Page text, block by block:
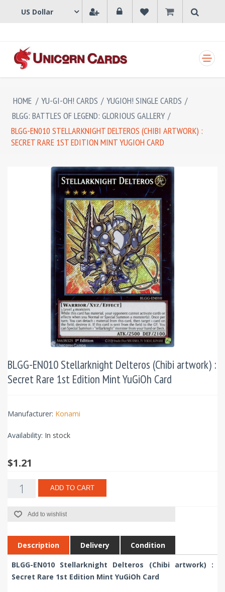
HOME / YU-GI-OH! CARDS / YUGIOH! SINGLE CARDS /
BLGG: BATTLES OF LEGEND: GLORIOUS GALLERY /
BLGG-EN010 STELLARKNIGHT DELTEROS (CHIBI ARTWORK) :
SECRET RARE 1ST EDITION MINT YUGIOH CARD
BLGG-EN010 Stellarknight Delteros (Chibi artwork) :
Secret Rare 1st Edition Mint YuGiOh Card
Manufacturer: Konami
Availability: In stock
$1.21
ADD TO CART
Add to wishlist
Description Delivery Condition
BLGG-EN010 Stellarknight Delteros (Chibi artwork) :
Secret Rare 1st Edition Mint YuGiOh Card